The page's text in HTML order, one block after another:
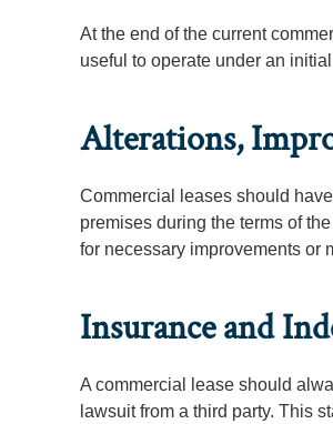
At the end of the current
useful to operate under an
Alterations,
Commercial leases should
premises during the terms of
for necessary improvements or
Insurance and
A commercial lease should
lawsuit from a third party. This